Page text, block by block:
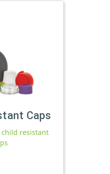
Caps
child resistant